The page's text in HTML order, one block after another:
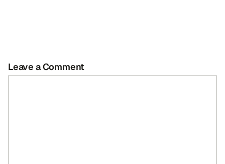
Leave a Comment